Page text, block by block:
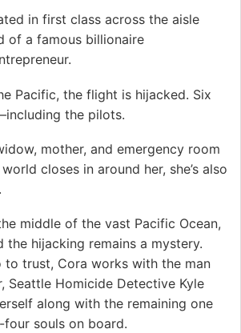
in first class across the aisle
of a famous billionaire
Pacific, the flight is hijacked. Six
the pilots.
mother, and emergency room
closes in around her, she’s also
middle of the vast Pacific Ocean,
the hijacking remains a mystery.
to trust, Cora works with the man
Seattle Homicide Detective Kyle
along with the remaining one
souls on board.